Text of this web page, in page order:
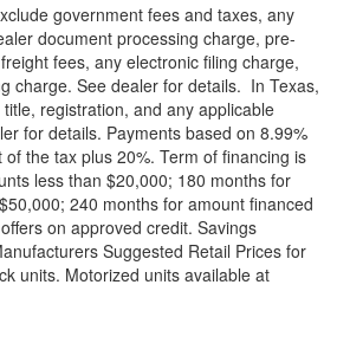
government fees and taxes, any
document processing charge, pre-
freight fees, any electronic filing charge,
charge. See dealer for details. In Texas,
registration, and any applicable
for details. Payments based on 8.99%
the tax plus 20%. Term of financing is
less than $20,000; 180 months for
240 months for amount financed
on approved credit. Savings
Suggested Retail Prices for
units. Motorized units available at